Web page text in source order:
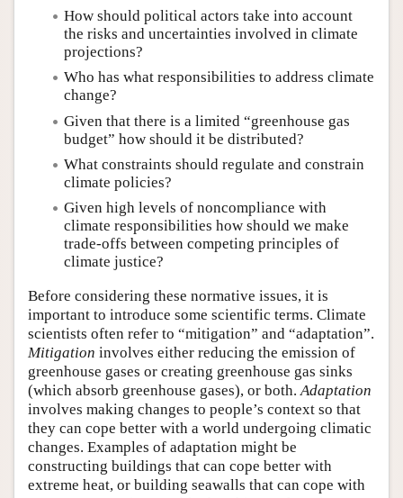
How should political actors take into account
the risks and uncertainties involved in climate
projections?
Who has what responsibilities to address climate
change?
Given that there is a limited “greenhouse gas
budget” how should it be distributed?
What constraints should regulate and constrain
climate policies?
Given high levels of noncompliance with
climate responsibilities how should we make
trade-offs between competing principles of
climate justice?
Before considering these normative issues, it is
important to introduce some scientific terms. Climate
scientists often refer to “mitigation” and “adaptation”.
Mitigation involves either reducing the emission of
greenhouse gases or creating greenhouse gas sinks
(which absorb greenhouse gases), or both. Adaptation
involves making changes to people’s context so that
they can cope better with a world undergoing climatic
changes. Examples of adaptation might be
constructing buildings that can cope better with
extreme heat, or building seawalls that can cope with